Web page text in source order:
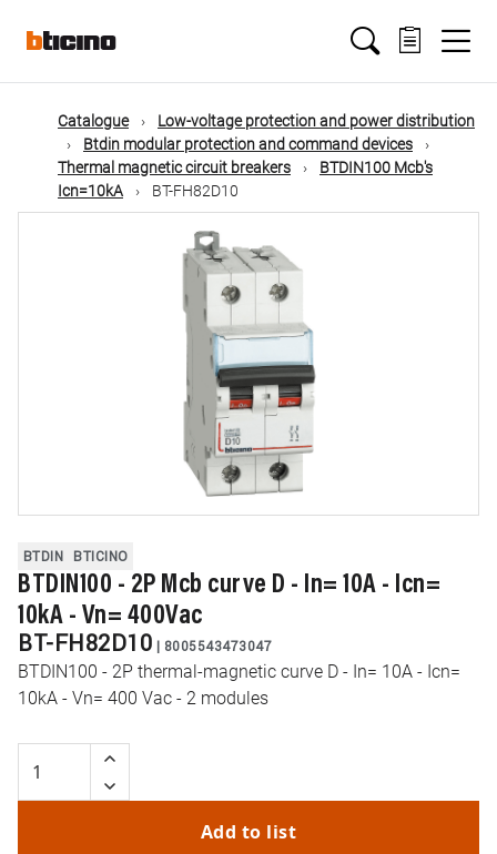
mainMain
navigation
Catalogue
Low-voltage protection and power distribution
Btdin modular protection and command devices
Thermal magnetic circuit breakers
BTDIN100 Mcb's
Icn=10kA
BT-FH82D10
BTDIN BTICINO
BTDIN100 - 2P Mcb curve D - In= 10A - Icn=
10kA - Vn= 400Vac
BT-FH82D10 | 8005543473047
BTDIN100 - 2P thermal-magnetic curve D - In= 10A - Icn=
10kA - Vn= 400 Vac - 2 modules
Add to list